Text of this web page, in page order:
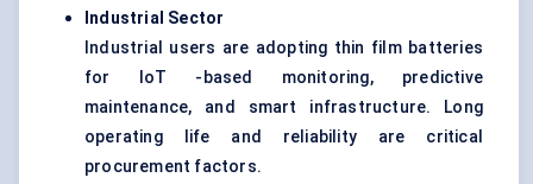
Industrial Sector
Industrial users are adopting thin film batteries
for IoT -based monitoring, predictive
maintenance, and smart infrastructure. Long
operating life and reliability are critical
procurement factors.